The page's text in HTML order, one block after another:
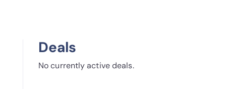
Deals
No currently active deals.